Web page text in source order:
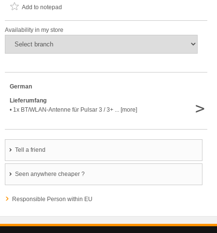
Add to notepad
Availability in my store
German
Lieferumfang
• 1x BT/WLAN-Antenne für Pulsar 3 / 3+ ... [more]
>
Tell a friend
Seen anywhere cheaper ?
Responsible Person within EU